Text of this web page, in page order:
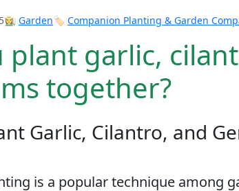
👩‍🌾 Garden🏷️ Companion Planting & Garden
plant garlic,
together?
Garlic, Cilantro, and
is a popular technique among